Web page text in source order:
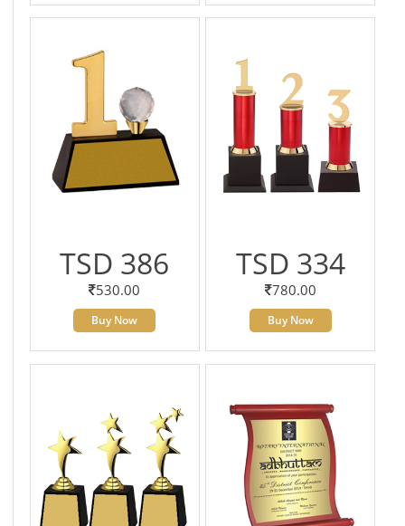
TSD 386
530.00
Buy Now
TSD 334
780.00
Buy Now